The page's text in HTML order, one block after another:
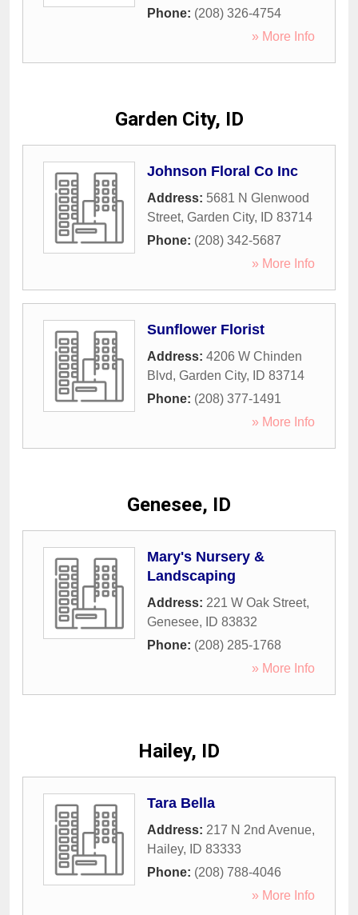
Phone: (208) 326-4754
» More Info
Garden City, ID
Johnson Floral Co Inc
Address: 5681 N Glenwood
Street, Garden City, ID 83714
Phone: (208) 342-5687
» More Info
Sunflower Florist
Address: 4206 W Chinden
Blvd, Garden City, ID 83714
Phone: (208) 377-1491
» More Info
Genesee, ID
Mary's Nursery &
Landscaping
Address: 221 W Oak Street,
Genesee, ID 83832
Phone: (208) 285-1768
» More Info
Hailey, ID
Tara Bella
Address: 217 N 2nd Avenue,
Hailey, ID 83333
Phone: (208) 788-4046
» More Info